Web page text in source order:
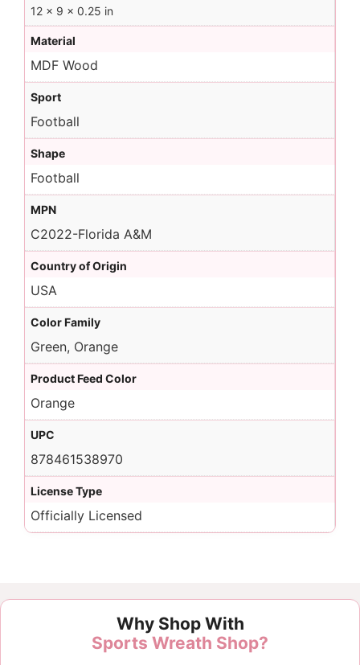
12 × 9 × 0.25 in
Material
MDF Wood
Sport
Football
Shape
Football
MPN
C2022-Florida A&M
Country of Origin
USA
Color Family
Green, Orange
Product Feed Color
Orange
UPC
878461538970
License Type
Officially Licensed
Why Shop With
Sports Wreath Shop?